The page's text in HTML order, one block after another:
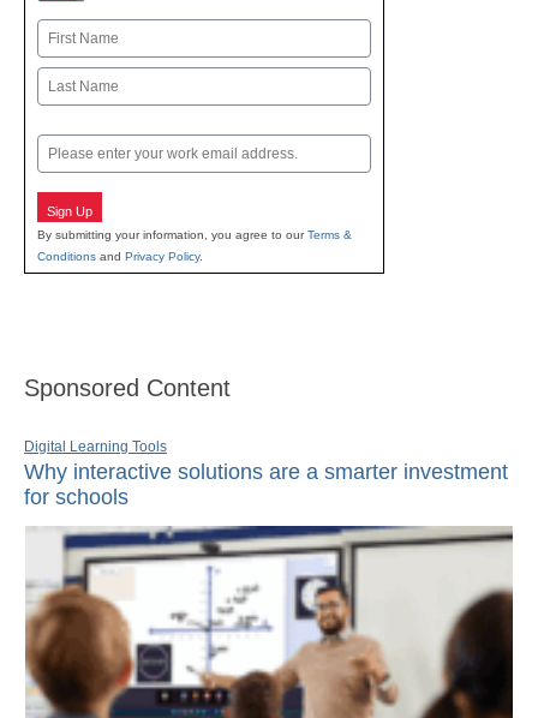
Name
First
Email
Sign Up
By submitting your information, you agree to ourTerms &
Conditions and Privacy Policy.
Sponsored Content
Digital Learning Tools
Why interactive solutions are a smarter investment
for schools